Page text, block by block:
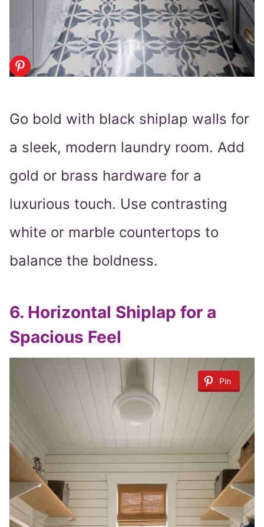
Go bold with black shiplap walls for
a sleek, modern laundry room. Add
gold or brass hardware for a
luxurious touch. Use contrasting
white or marble countertops to
balance the boldness.
6. Horizontal Shiplap for a
Spacious Feel
Pin